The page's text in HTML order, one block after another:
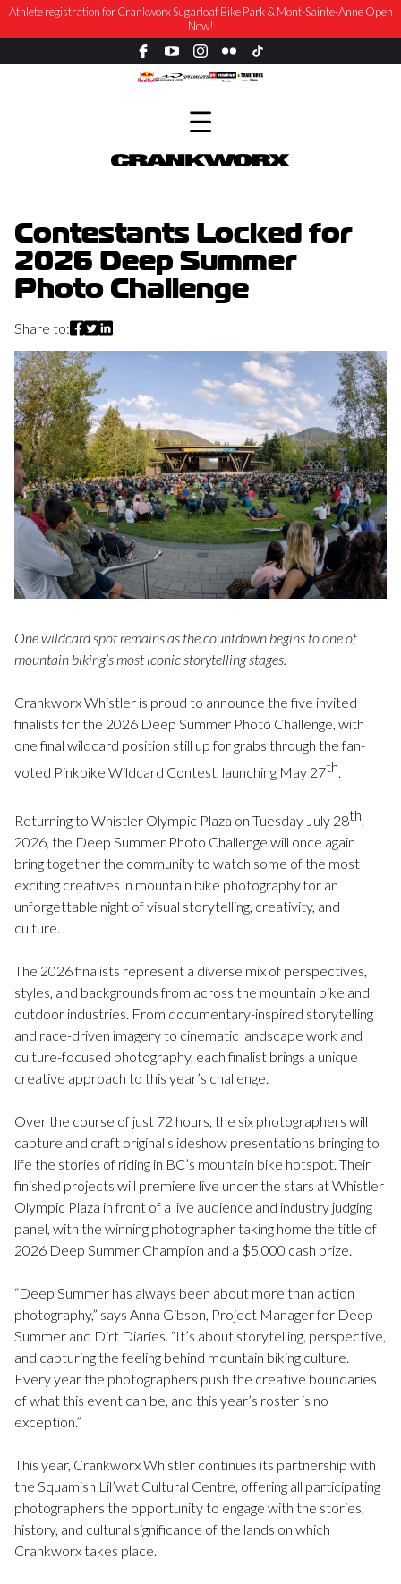
Athlete registration for Crankworx Sugarloaf Bike Park & Mont-Sainte-Anne Open
Now!
Contestants Locked for
2026 Deep Summer
Photo Challenge
Share to:
One wildcard spot remains as the countdown begins to one of
mountain biking’s most iconic storytelling stages.
Crankworx Whistler is proud to announce the five invited
finalists for the 2026 Deep Summer Photo Challenge, with
one final wildcard position still up for grabs through the fan-
voted Pinkbike Wildcard Contest, launching May 27th.
Returning to Whistler Olympic Plaza on Tuesday July 28th,
2026, the Deep Summer Photo Challenge will once again
bring together the community to watch some of the most
exciting creatives in mountain bike photography for an
unforgettable night of visual storytelling, creativity, and
culture.
The 2026 finalists represent a diverse mix of perspectives,
styles, and backgrounds from across the mountain bike and
outdoor industries. From documentary-inspired storytelling
and race-driven imagery to cinematic landscape work and
culture-focused photography, each finalist brings a unique
creative approach to this year’s challenge.
Over the course of just 72 hours, the six photographers will
capture and craft original slideshow presentations bringing to
life the stories of riding in BC’s mountain bike hotspot. Their
finished projects will premiere live under the stars at Whistler
Olympic Plaza in front of a live audience and industry judging
panel, with the winning photographer taking home the title of
2026 Deep Summer Champion and a $5,000 cash prize.
“Deep Summer has always been about more than action
photography,” says Anna Gibson, Project Manager for Deep
Summer and Dirt Diaries. “It’s about storytelling, perspective,
and capturing the feeling behind mountain biking culture.
Every year the photographers push the creative boundaries
of what this event can be, and this year’s roster is no
exception.”
This year, Crankworx Whistler continues its partnership with
the Squamish Lil’wat Cultural Centre, offering all participating
photographers the opportunity to engage with the stories,
history, and cultural significance of the lands on which
Crankworx takes place.